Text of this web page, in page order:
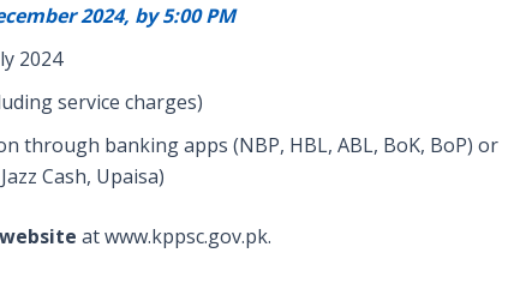
2024, by 5:00 PM
2024
service charges)
through banking apps (NBP, HBL, ABL, BoK, BoP) or
Cash, Upaisa)
at www.kppsc.gov.pk.